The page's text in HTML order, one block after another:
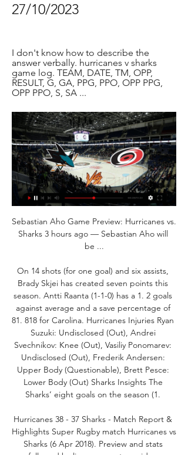
27/10/2023
I don't know how to describe the
answer verbally. hurricanes v sharks
game log. TEAM, DATE, TM, OPP,
RESULT, G, GA, PPG, PPO, OPP PPG,
OPP PPO, S, SA ...
Sebastian Aho Game Preview: Hurricanes vs.
Sharks 3 hours ago — Sebastian Aho will
be ...
On 14 shots (for one goal) and six assists,
Brady Skjei has created seven points this
season. Antti Raanta (1-1-0) has a 1. 2 goals
against average and a save percentage of
81. 818 for Carolina. Hurricanes Injuries Ryan
Suzuki: Undisclosed (Out), Andrei
Svechnikov: Knee (Out), Vasiliy Ponomarev:
Undisclosed (Out), Frederik Andersen:
Upper Body (Questionable), Brett Pesce:
Lower Body (Out) Sharks Insights The
Sharks’ eight goals on the season (1.
Hurricanes 38 - 37 Sharks - Match Report &
Highlights Super Rugby match Hurricanes vs
Sharks (6 Apr 2018). Preview and stats